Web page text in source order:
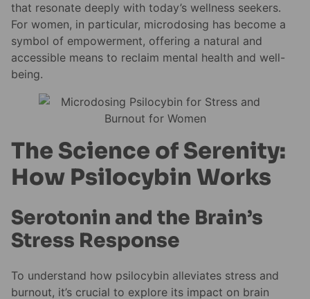
that resonate deeply with today’s wellness seekers.
For women, in particular, microdosing has become a
symbol of empowerment, offering a natural and
accessible means to reclaim mental health and well-
being.
The Science of Serenity:
How Psilocybin Works
Serotonin and the Brain’s
Stress Response
To understand how psilocybin alleviates stress and
burnout, it’s crucial to explore its impact on brain